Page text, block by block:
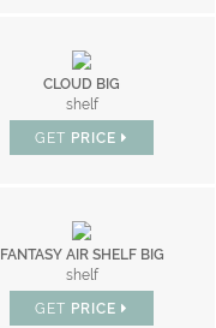
CLOUD BIG
shelf
GET PRICE
FANTASY AIR SHELF BIG
shelf
GET PRICE